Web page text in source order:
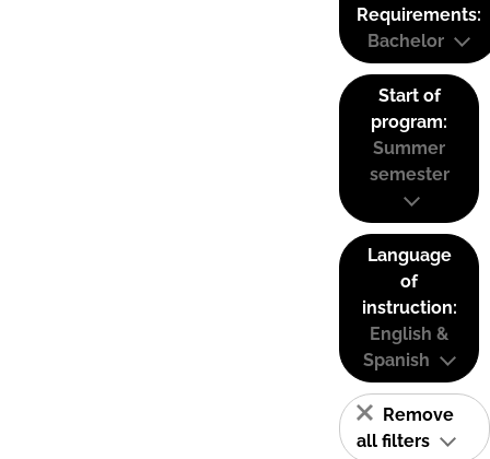
Requirements:
Bachelor
Start of
program:
Summer
semester
Language
of
instruction:
English &
Spanish
Remove
all filters